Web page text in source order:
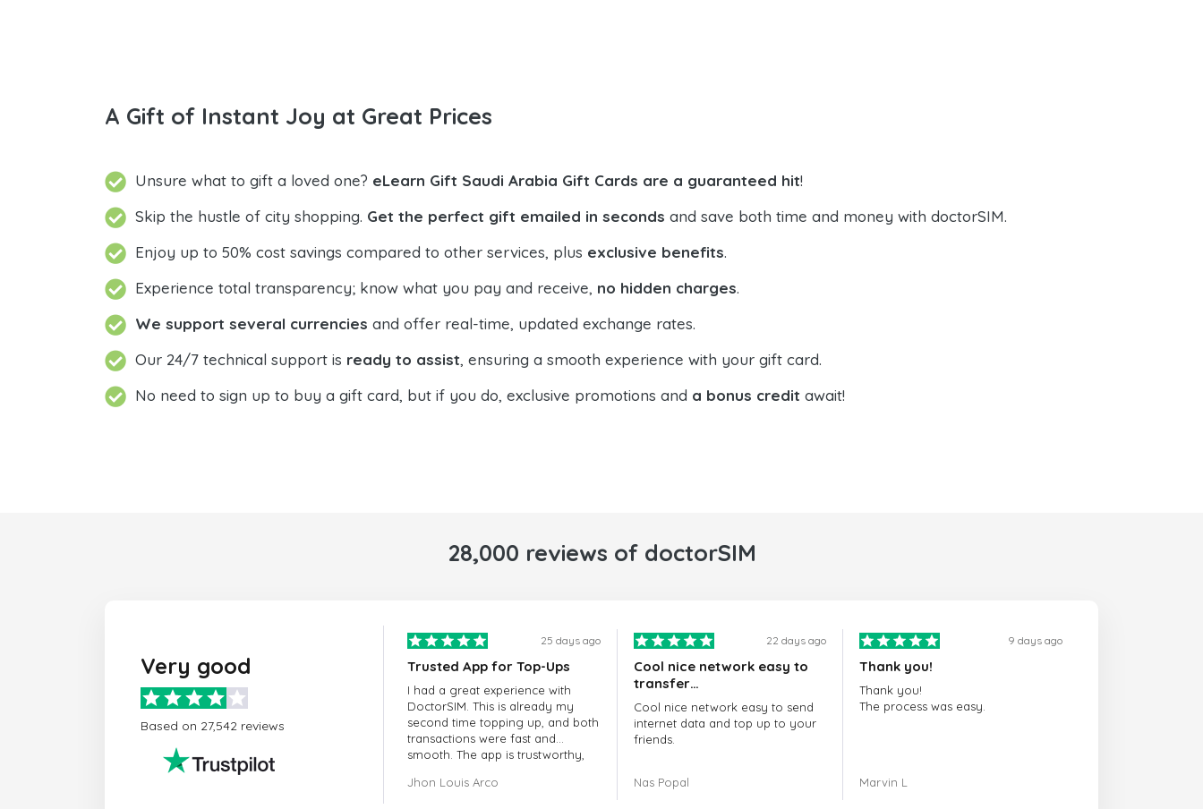
A Gift of Instant Joy at Great Prices
Unsure what to gift a loved one? eLearn Gift Saudi Arabia Gift Cards are a guaranteed hit!
Skip the hustle of city shopping. Get the perfect gift emailed in seconds and save both time and money with doctorSIM.
Enjoy up to 50% cost savings compared to other services, plus exclusive benefits.
Experience total transparency; know what you pay and receive, no hidden charges.
We support several currencies and offer real-time, updated exchange rates.
Our 24/7 technical support is ready to assist, ensuring a smooth experience with your gift card.
No need to sign up to buy a gift card, but if you do, exclusive promotions and a bonus credit await!
28,000 reviews of doctorSIM
Very good
Based on 27,542 reviews
25 days ago
Trusted App for Top-Ups
I had a great experience with
DoctorSIM. This is already my
second time topping up, and both
transactions were fast and
smooth. The app is trustworthy,
very responsive. Whenever I had
Jhon Louis Arco
22 days ago
Cool nice network easy to
transfer…
Cool nice network easy to send
internet data and top up to your
friends.
When you have any issue there
Nas Popal
9 days ago
Thank you!
Thank you!
The process was easy.
Marvin L